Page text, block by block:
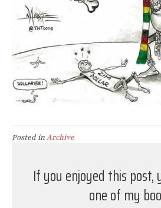
Posted inArchive
If you enjoyed this post,
one of my